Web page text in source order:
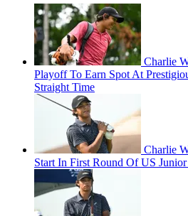
Charlie
Playoff To Earn Spot At
Straight Time
Charlie
Start In First Round Of US